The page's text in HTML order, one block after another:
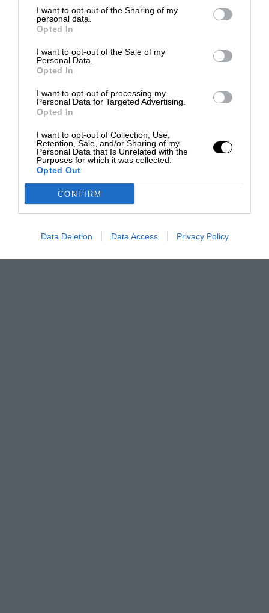
I want to opt-out of the Sharing of my
personal data.
Opted In
I want to opt-out of the Sale of my
Personal Data.
Opted In
I want to opt-out of processing my
Personal Data for Targeted Advertising.
Opted In
I want to opt-out of Collection, Use,
Retention, Sale, and/or Sharing of my
Personal Data that Is Unrelated with the
Purposes for which it was collected.
Opted Out
CONFIRM
Data Deletion Data Access Privacy Policy